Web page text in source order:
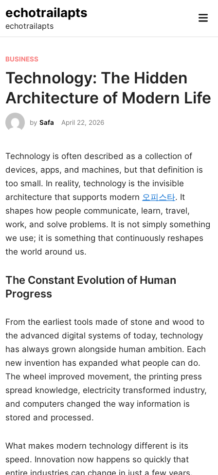
to
content
echotrailapts
echotrailapts
P
o
s
t
e
d
n
BUSINESS
Technology: The Hidden
Architecture of Modern Life
bySafa April 22, 2026
Technology is often described as a collection of
devices, apps, and machines, but that definition is
too small. In reality, technology is the invisible
architecture that supports modern 오피스타. It
shapes how people communicate, learn, travel,
work, and solve problems. It is not simply something
we use; it is something that continuously reshapes
the world around us.
The Constant Evolution of Human
Progress
From the earliest tools made of stone and wood to
the advanced digital systems of today, technology
has always grown alongside human ambition. Each
new invention has expanded what people can do.
The wheel improved movement, the printing press
spread knowledge, electricity transformed industry,
and computers changed the way information is
stored and processed.
What makes modern technology different is its
speed. Innovation now happens so quickly that
entire industries can change in just a few years.